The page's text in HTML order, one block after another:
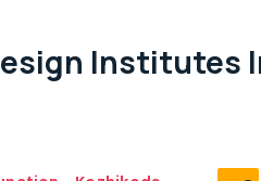
Institutes